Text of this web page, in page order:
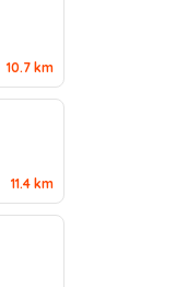
10.7 km
11.4 km